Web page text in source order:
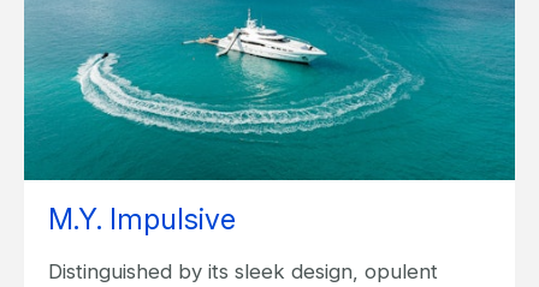
M.Y. Impulsive
Distinguished by its sleek design, opulent